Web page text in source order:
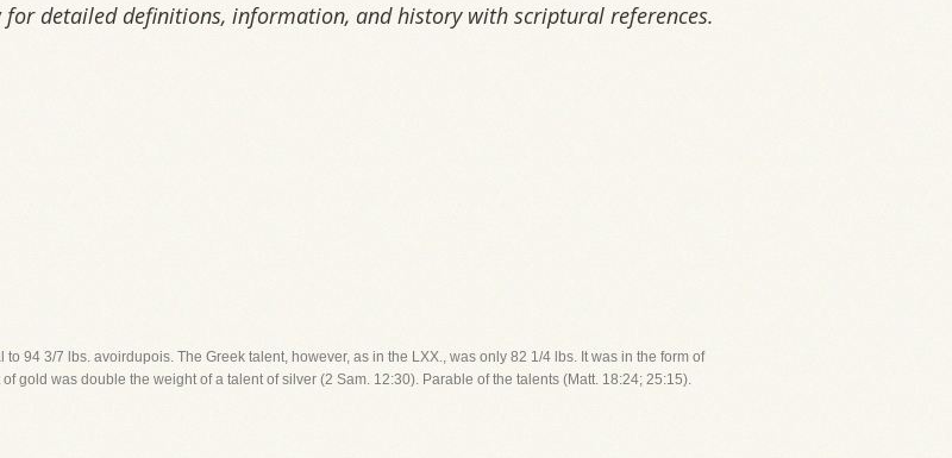
detailed definitions, information, and history with scriptural references.
94 3/7 lbs. avoirdupois. The Greek talent, however, as in the LXX., was only 82 1/4 lbs. It was in the form of
gold was double the weight of a talent of silver (2 Sam. 12:30). Parable of the talents (Matt. 18:24; 25:15).